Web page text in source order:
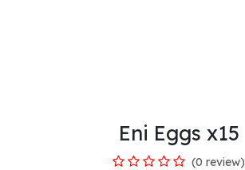
Eni Eggs x15
(0 review)